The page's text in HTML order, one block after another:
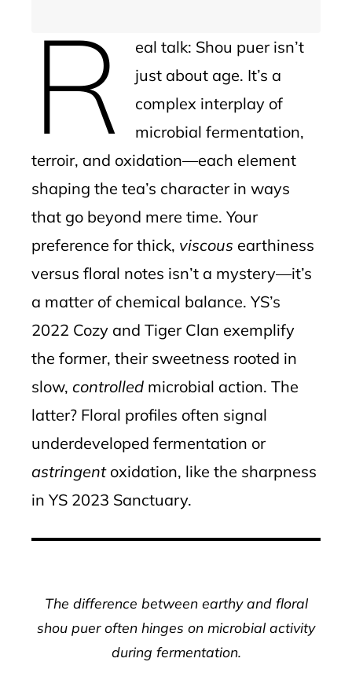
R
eal talk: Shou puer isn’t
just about age. It’s a
complex interplay of
microbial fermentation,
terroir, and oxidation—each element
shaping the tea’s character in ways
that go beyond mere time. Your
preference for thick, viscous earthiness
versus floral notes isn’t a mystery—it’s
a matter of chemical balance. YS’s
2022 Cozy and Tiger Clan exemplify
the former, their sweetness rooted in
slow, controlled microbial action. The
latter? Floral profiles often signal
underdeveloped fermentation or
astringentoxidation, like the sharpness
in YS 2023 Sanctuary.
The difference between earthy and floral
shou puer often hinges on microbial activity
during fermentation.